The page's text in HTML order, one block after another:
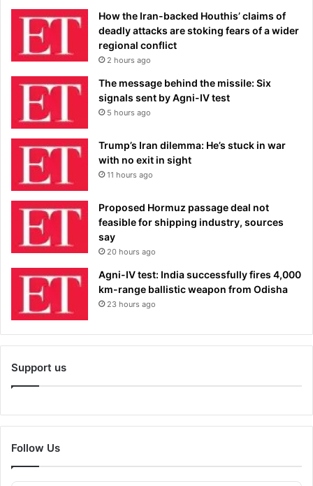
How the Iran-backed Houthis’ claims of
deadly attacks are stoking fears of a wider
regional conflict
2 hours ago
The message behind the missile: Six
signals sent by Agni-IV test
5 hours ago
Trump’s Iran dilemma: He’s stuck in war
with no exit in sight
11 hours ago
Proposed Hormuz passage deal not
feasible for shipping industry, sources
say
20 hours ago
Agni-IV test: India successfully fires 4,000
km-range ballistic weapon from Odisha
23 hours ago
Support us
Follow Us